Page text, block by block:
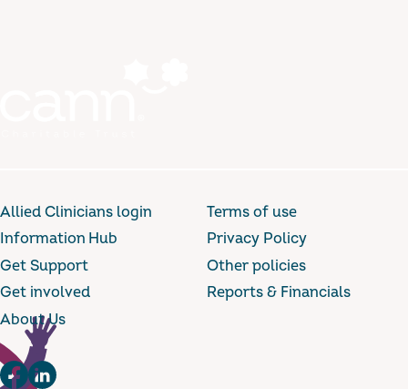
Allied Clinicians login
Information Hub
Get Support
Get involved
About Us
Terms of use
Privacy Policy
Other policies
Reports & Financials